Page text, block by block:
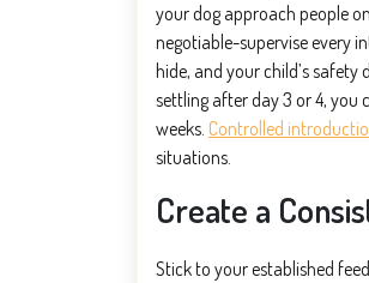
your dog approach people
negotiable-supervise every
hide, and your child’s
settling after day 3 or 4,
weeks. Controlled
situations.
Create a
Stick to your established